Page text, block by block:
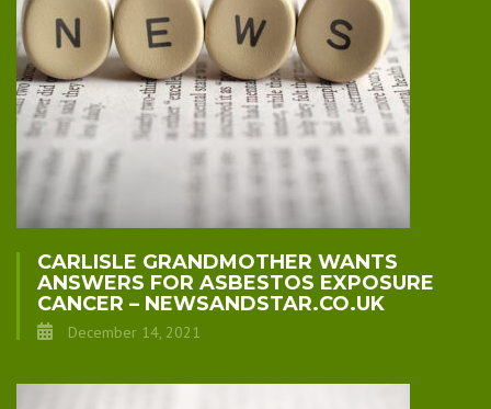
CARLISLE GRANDMOTHER WANTS
ANSWERS FOR ASBESTOS EXPOSURE
CANCER – NEWSANDSTAR.CO.UK
December 14, 2021